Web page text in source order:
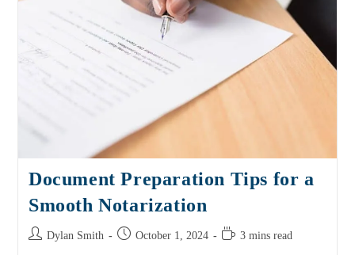
Document Preparation Tips for a
Smooth Notarization
Dylan Smith October 1, 2024 3 mins read